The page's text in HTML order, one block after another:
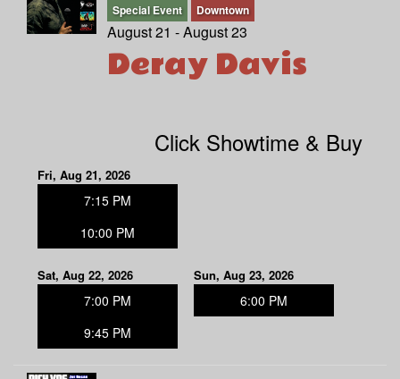
Special Event Downtown
August 21 - August 23
Deray Davis
Click Showtime & Buy
Fri, Aug 21, 2026
7:15 PM
10:00 PM
Sat, Aug 22, 2026
7:00 PM
9:45 PM
Sun, Aug 23, 2026
6:00 PM